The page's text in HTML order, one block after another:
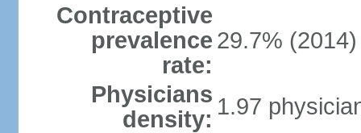
Contraceptive
prevalence
rate:
29.7% (2014)
Physicians
density: 1.97